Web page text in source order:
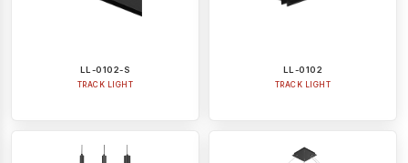
LL-0102-S
TRACK LIGHT
LL-0102
TRACK LIGHT